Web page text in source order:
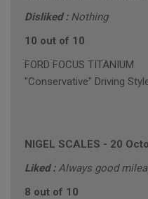
Disliked : Nothing
10 out of 10
FORD FOCUS TITANIUM
"Conservative" Driving
NIGEL SCALES - 20
Liked :Always good
8 out of 10